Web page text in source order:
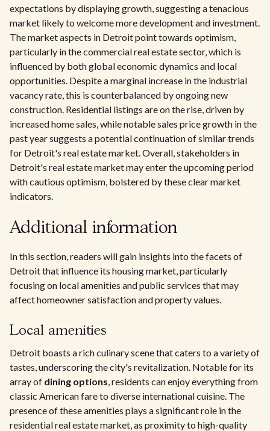
expectations by displaying growth, suggesting a tenacious
market likely to welcome more development and investment.
The market aspects in Detroit point towards optimism,
particularly in the commercial real estate sector, which is
influenced by both global economic dynamics and local
opportunities. Despite a marginal increase in the industrial
vacancy rate, this is counterbalanced by ongoing new
construction. Residential listings are on the rise, driven by
increased home sales, while notable sales price growth in the
past year suggests a potential continuation of similar trends
for Detroit's real estate market. Overall, stakeholders in
Detroit's real estate market may enter the upcoming period
with cautious optimism, bolstered by these clear market
indicators.
Additional information
In this section, readers will gain insights into the facets of
Detroit that influence its housing market, particularly
focusing on local amenities and public services that may
affect homeowner satisfaction and property values.
Local amenities
Detroit boasts a rich culinary scene that caters to a variety of
tastes, underscoring the city's revitalization. Notable for its
array of dining options, residents can enjoy everything from
classic American fare to diverse international cuisine. The
presence of these amenities plays a significant role in the
residential real estate market, as proximity to high-quality